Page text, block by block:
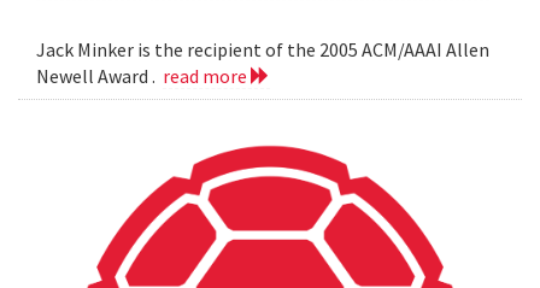
Jack Minker is the recipient of the 2005 ACM/AAAI Allen
Newell Award . read more